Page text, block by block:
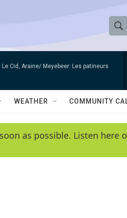
S
h
w
e
e
h
Q
y
Le Cid, Araine/ Meyebeer: Les patineurs
WEATHER COMMUNITY
as possible. Listen here